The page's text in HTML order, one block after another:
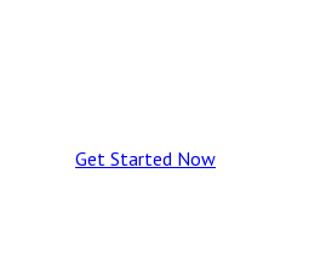
Get Started Now